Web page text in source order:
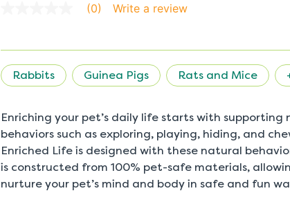
value
is
0.0
5.
Read
0
Reviews
Same
page
link.
(0) Write a review
Rabbits Guinea Pigs Rats and Mice
Enriching your pet’s daily life starts with supporting
behaviors such as exploring, playing, hiding, and
Enriched Life is designed with these natural
is constructed from 100% pet-safe materials,
nurture your pet’s mind and body in safe and fun